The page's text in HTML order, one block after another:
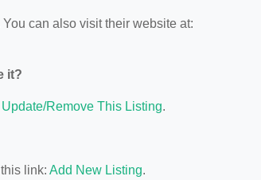
can also visit their website at:
it?
Update/Remove This Listing.
link: Add New Listing.